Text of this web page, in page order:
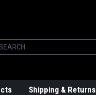
Shipping & Returns